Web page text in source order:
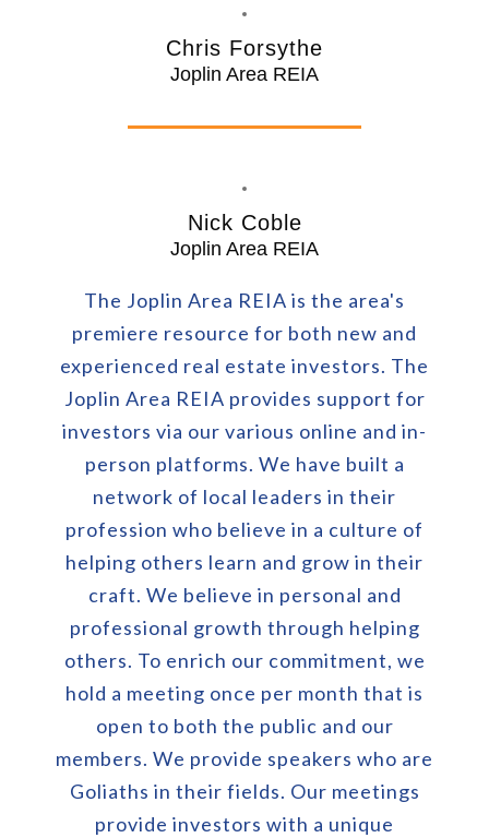
Chris Forsythe
Joplin Area REIA
Nick Coble
Joplin Area REIA
The Joplin Area REIA is the area's
premiere resource for both new and
experienced real estate investors. The
Joplin Area REIA provides support for
investors via our various online and in-
person platforms. We have built a
network of local leaders in their
profession who believe in a culture of
helping others learn and grow in their
craft. We believe in personal and
professional growth through helping
others. To enrich our commitment, we
hold a meeting once per month that is
open to both the public and our
members. We provide speakers who are
Goliaths in their fields. Our meetings
provide investors with a unique